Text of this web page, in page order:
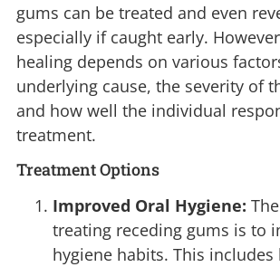
gums can be treated and even
especially if caught early.
healing depends on various
underlying cause, the severity of
and how well the individual
treatment.
Treatment Options
Improved Oral Hygiene:
treating receding gums is to
hygiene habits. This